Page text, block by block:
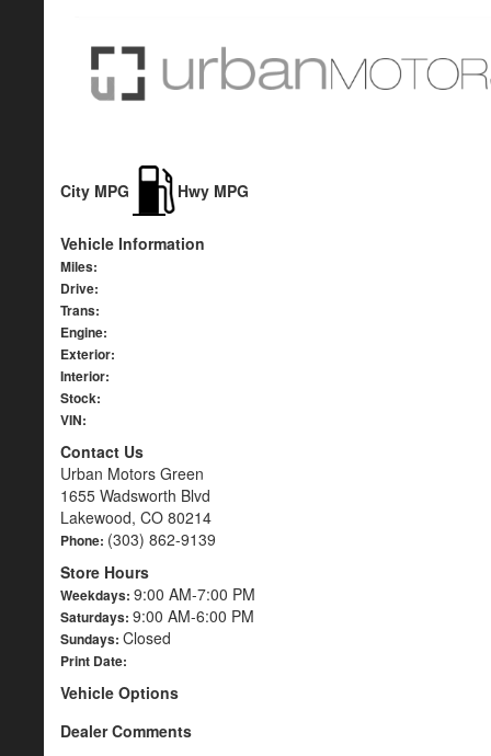
City MPG Hwy MPG
Vehicle Information
Miles:
Drive:
Trans:
Engine:
Exterior:
Interior:
Stock:
VIN:
Contact Us
Urban Motors Green
1655 Wadsworth Blvd
Lakewood, CO 80214
Phone: (303) 862-9139
Store Hours
Weekdays: 9:00 AM-7:00 PM
Saturdays: 9:00 AM-6:00 PM
Sundays: Closed
Print Date:
Vehicle Options
Dealer Comments